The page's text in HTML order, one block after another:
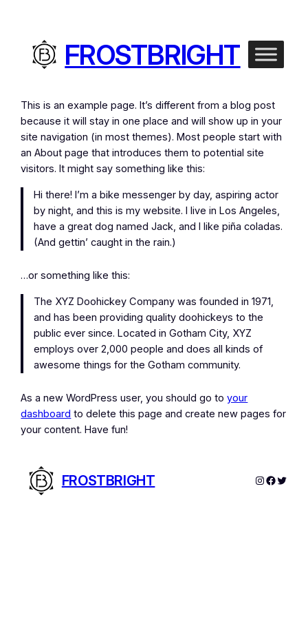
FROSTBRIGHT
This is an example page. It’s different from a blog post
because it will stay in one place and will show up in your
site navigation (in most themes). Most people start with
an About page that introduces them to potential site
visitors. It might say something like this:
Hi there! I’m a bike messenger by day, aspiring actor
by night, and this is my website. I live in Los Angeles,
have a great dog named Jack, and I like piña coladas.
(And gettin’ caught in the rain.)
…or something like this:
The XYZ Doohickey Company was founded in 1971,
and has been providing quality doohickeys to the
public ever since. Located in Gotham City, XYZ
employs over 2,000 people and does all kinds of
awesome things for the Gotham community.
As a new WordPress user, you should go toyour
dashboard to delete this page and create new pages for
your content. Have fun!
FROSTBRIGHT Instagram